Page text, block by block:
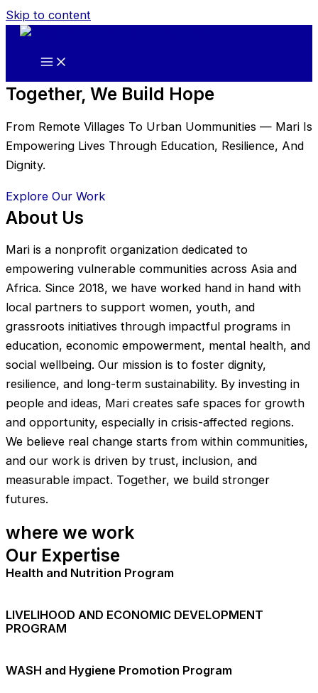
Skip to content
Together, We Build Hope
From Remote Villages To Urban Uommunities — Mari Is
Empowering Lives Through Education, Resilience, And
Dignity.
Explore Our Work
About Us
Mari is a nonprofit organization dedicated to
empowering vulnerable communities across Asia and
Africa. Since 2018, we have worked hand in hand with
local partners to support women, youth, and
grassroots initiatives through impactful programs in
education, economic empowerment, mental health, and
social wellbeing. Our mission is to foster dignity,
resilience, and long-term sustainability. By investing in
people and ideas, Mari creates safe spaces for growth
and opportunity, especially in crisis-affected regions.
We believe real change starts from within communities,
and our work is driven by trust, inclusion, and
measurable impact. Together, we build stronger
futures.
where we work
Our Expertise
Health and Nutrition Program
LIVELIHOOD AND ECONOMIC DEVELOPMENT
PROGRAM
WASH and Hygiene Promotion Program